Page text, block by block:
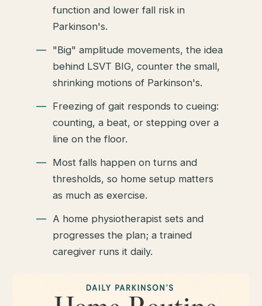
function and lower fall risk in
Parkinson's.
"Big" amplitude movements, the idea
behind LSVT BIG, counter the small,
shrinking motions of Parkinson's.
Freezing of gait responds to cueing:
counting, a beat, or stepping over a
line on the floor.
Most falls happen on turns and
thresholds, so home setup matters
as much as exercise.
A home physiotherapist sets and
progresses the plan; a trained
caregiver runs it daily.